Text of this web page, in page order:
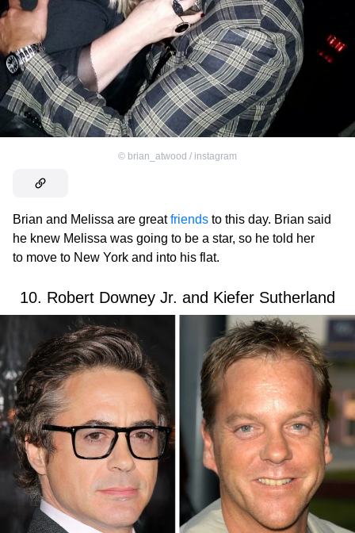
© brian_atwood / instagram
Brian and Melissa are greatfriends to this day. Brian said
he knew Melissa was going to be a star, so he told her
to move to New York and into his flat.
10. Robert Downey Jr. and Kiefer Sutherland